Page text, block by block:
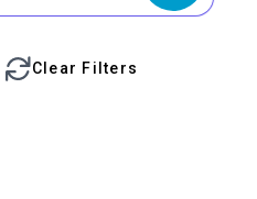
Clear Filters